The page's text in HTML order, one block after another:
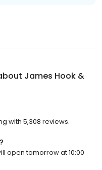
James Hook &
with 5,308 reviews.
open tomorrow at 10:00